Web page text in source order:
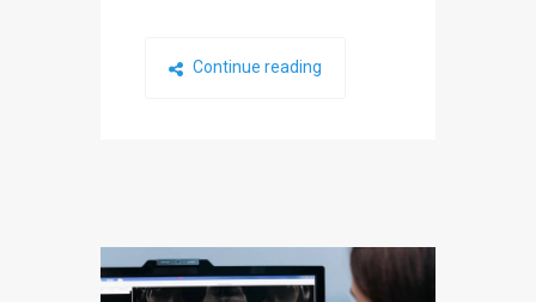
Continue reading